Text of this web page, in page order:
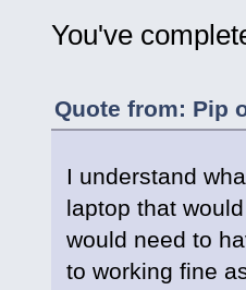
You've
Quote from: Pip
I understand
laptop that
would need to
to working fine